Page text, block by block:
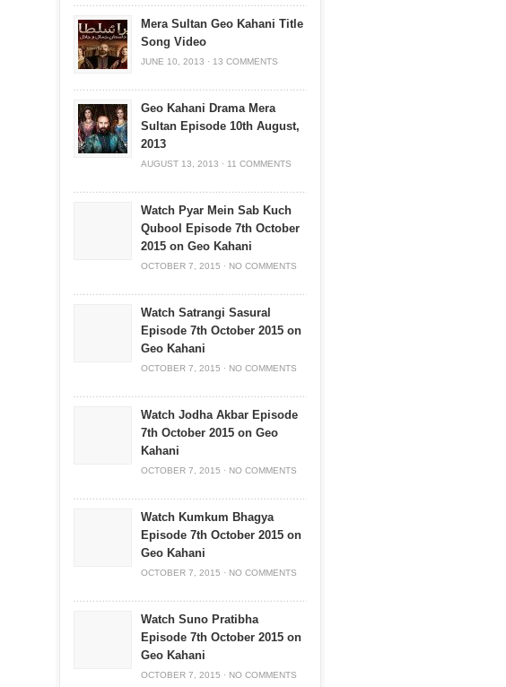
Mera Sultan Geo Kahani Title
Song Video
JUNE 10, 2013 · 13 COMMENTS
Geo Kahani Drama Mera
Sultan Episode 10th August,
2013
AUGUST 13, 2013 · 11 COMMENTS
Watch Pyar Mein Sab Kuch
Qubool Episode 7th October
2015 on Geo Kahani
OCTOBER 7, 2015 · NO COMMENTS
Watch Satrangi Sasural
Episode 7th October 2015 on
Geo Kahani
OCTOBER 7, 2015 · NO COMMENTS
Watch Jodha Akbar Episode
7th October 2015 on Geo
Kahani
OCTOBER 7, 2015 · NO COMMENTS
Watch Kumkum Bhagya
Episode 7th October 2015 on
Geo Kahani
OCTOBER 7, 2015 · NO COMMENTS
Watch Suno Pratibha
Episode 7th October 2015 on
Geo Kahani
OCTOBER 7, 2015 · NO COMMENTS